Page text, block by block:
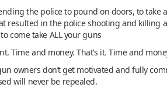
the police to pound on doors, to take
resulted in the police shooting and
come take ALL your guns
Time and money. That’s it. Time and
owners don’t get motivated and fully
will never be repealed.